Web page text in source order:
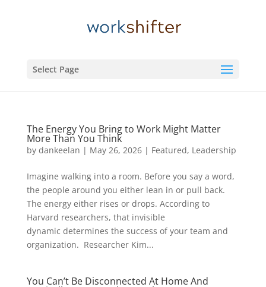
Select Page
The Energy You Bring to Work Might Matter
More Than You Think
by dankeelan | May 26, 2026| Featured, Leadership
Imagine walking into a room. Before you say a word,
the people around you either lean in or pull back.
The energy either rises or drops. According to
Harvard researchers, that invisible
dynamic determines the success of your team and
organization. Researcher Kim...
You Can’t Be Disconnected At Home And